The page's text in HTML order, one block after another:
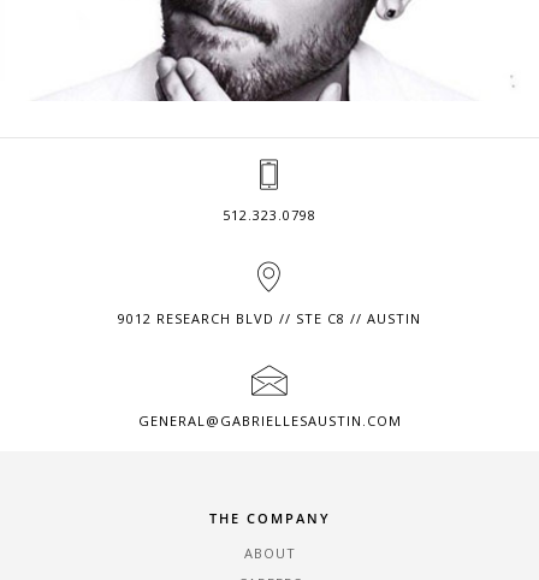
512.323.0798
9012 RESEARCH BLVD // STE C8 // AUSTIN
GENERAL@GABRIELLESAUSTIN.COM
THE COMPANY
ABOUT